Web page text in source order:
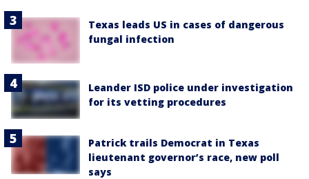
Texas leads US in cases of dangerous
fungal infection
Leander ISD police under investigation
for its vetting procedures
Patrick trails Democrat in Texas
lieutenant governor’s race, new poll
says